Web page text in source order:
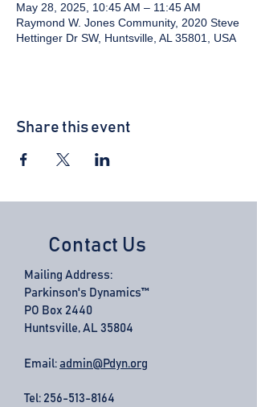
May 28, 2025, 10:45 AM – 11:45 AM
Raymond W. Jones Community, 2020 Steve
Hettinger Dr SW, Huntsville, AL 35801, USA
Share this event
Contact Us
Mailing Address:
Parkinson's Dynamics™
PO Box 2440
Huntsville, AL 35804
Email: admin@Pdyn.org
Tel: 256-513-8164